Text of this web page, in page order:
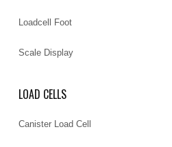
Loadcell Foot
Scale Display
LOAD CELLS
Canister Load Cell